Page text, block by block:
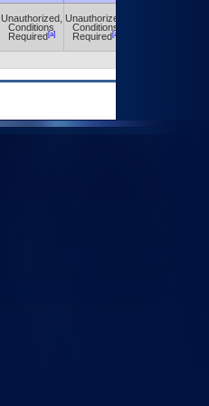
Unauthorized,
Conditions
Required[a]
Unauthorized,
Conditions
Required[a]